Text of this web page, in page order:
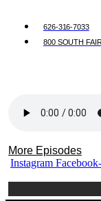
626-316-7033
800 SOUTH
More Episodes
Instagram